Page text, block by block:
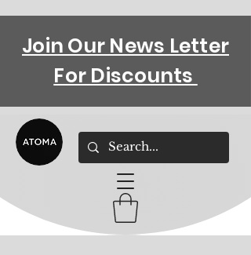
Join Our News Letter
For Discounts